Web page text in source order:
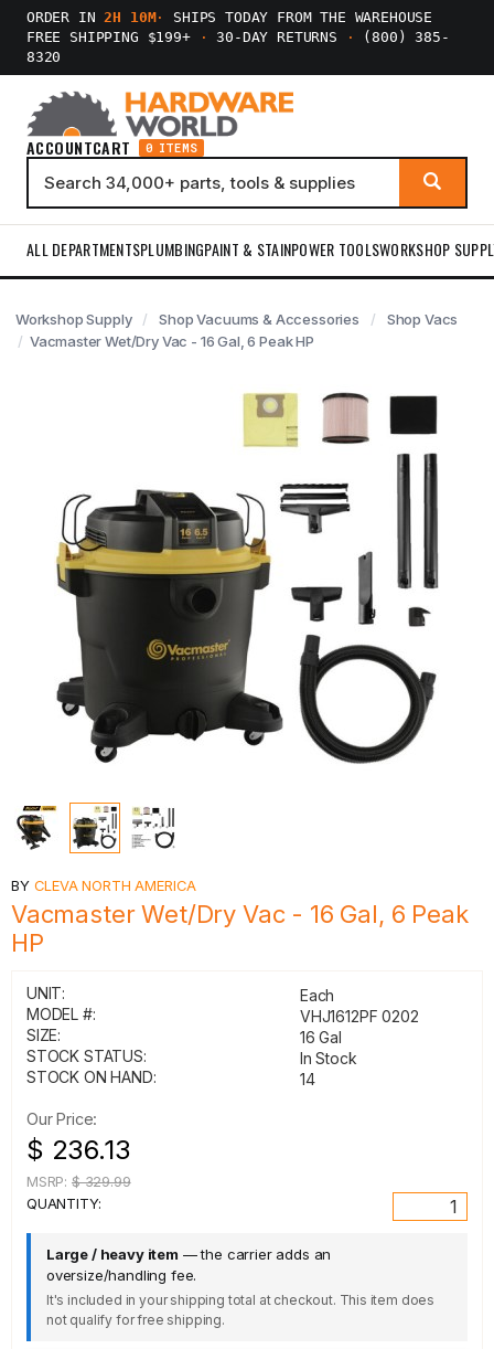
ORDER IN2H 10M·
SHIPS TODAY FROM THE WAREHOUSE
FREE SHIPPING $199+
· 30-DAY RETURNS ·
(800) 385-
8320
ACCOUNTCART 0 ITEMS
ALL DEPARTMENTSPLUMBINGPAINT & STAINPOWER TOOLSWORKSHOP
Workshop Supply Shop Vacuums & Accessories
Shop Vacs
Vacmaster Wet/Dry Vac - 16 Gal, 6 Peak HP
BY CLEVA NORTH AMERICA
Vacmaster Wet/Dry Vac - 16 Gal, 6 Peak
HP
UNIT:
Each
MODEL #:
VHJ1612PF 0202
SIZE:
16 Gal
STOCK STATUS:
In Stock
STOCK ON HAND:
14
Our Price:
$ 236.13
MSRP: $ 329.99
QUANTITY:
Large / heavy item — the carrier adds an
oversize/handling fee.
It's included in your shipping total at checkout. This item does
not qualify for free shipping.